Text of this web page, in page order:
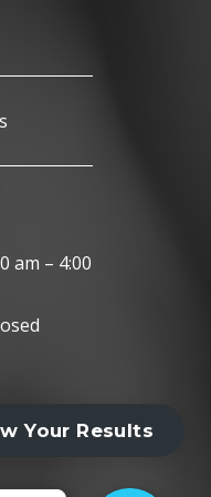
am – 4:00